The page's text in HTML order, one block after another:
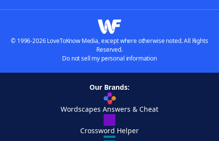
© 1996-2026 LoveToKnow Media, except where otherwise noted. All Rights
Reserved.
Do not sell my personal information
Our Brands:
Wordscapes Answers & Cheat
Crossword Helper